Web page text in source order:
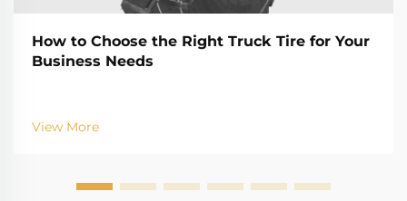
How to Choose the Right Truck Tire for Your
Business Needs
View More